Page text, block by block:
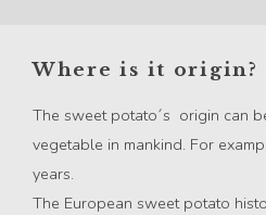
Where is it origin?
The sweet potato´s origin can
vegetable in mankind. For
years.
The European sweet potato